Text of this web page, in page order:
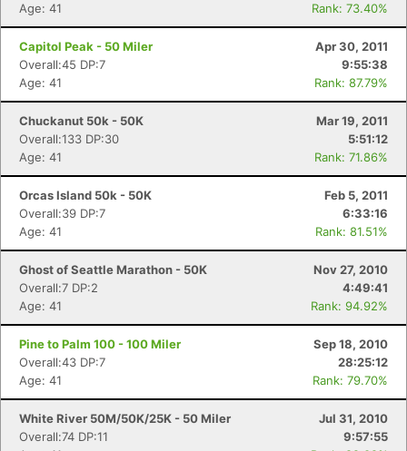
Age: 41
Rank: 73.40%
Capitol Peak - 50 Miler
Apr 30, 2011
Overall:45 DP:7
9:55:38
Age: 41
Rank: 87.79%
Chuckanut 50k - 50K
Mar 19, 2011
Overall:133 DP:30
5:51:12
Age: 41
Rank: 71.86%
Orcas Island 50k - 50K
Feb 5, 2011
Overall:39 DP:7
6:33:16
Age: 41
Rank: 81.51%
Ghost of Seattle Marathon - 50K
Nov 27, 2010
Overall:7 DP:2
4:49:41
Age: 41
Rank: 94.92%
Pine to Palm 100 - 100 Miler
Sep 18, 2010
Overall:43 DP:7
28:25:12
Age: 41
Rank: 79.70%
White River 50M/50K/25K - 50 Miler
Jul 31, 2010
Overall:74 DP:11
9:57:55